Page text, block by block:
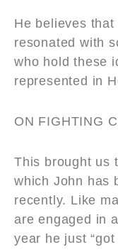
He believes
resonated with
who hold these
represented in
ON FIGHTING
This brought us
which John has
recently. Like
are engaged in
year he just